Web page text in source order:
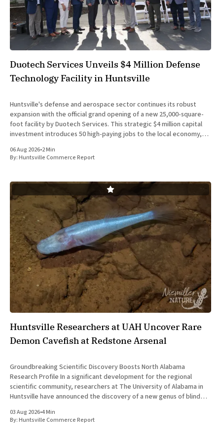
Duotech Services Unveils $4 Million Defense
Technology Facility in Huntsville
Huntsville's defense and aerospace sector continues its robust
expansion with the official grand opening of a new 25,000-square-
foot facility by Duotech Services. This strategic $4 million capital
investment introduces 50 high-paying jobs to the local economy,
06 Aug 2026•2 Min
By:Huntsville Commerce Report
Huntsville Researchers at UAH Uncover Rare
Demon Cavefish at Redstone Arsenal
Groundbreaking Scientific Discovery Boosts North Alabama
Research Profile In a significant development for the regional
scientific community, researchers at The University of Alabama in
Huntsville have announced the discovery of a new genus of blind
development ecosystem that continues to drive the
03 Aug 2026•4 Min
By:Huntsville Commerce Report